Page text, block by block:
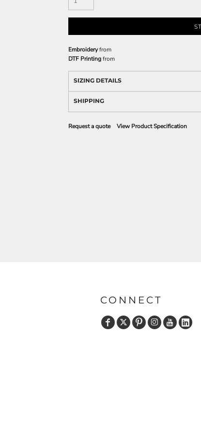
Embroideryfrom
DTF Printingfrom
SIZING DETAILS
SHIPPING
Request a quote View Product Specification
CONNECT